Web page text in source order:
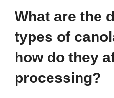
What are the
types of
how do they
processing?